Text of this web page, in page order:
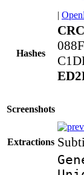
|
Hashes
Screenshots
Extractions